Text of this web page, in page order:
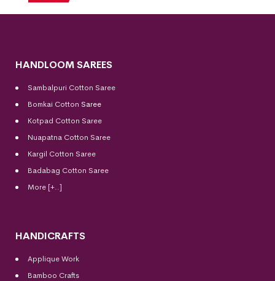
HANDLOOM SAREES
Sambalpuri Cotton Saree
Bomkai Cotton Saree
Kotpad Cotton Saree
Nuapatna Cotton Saree
Kargil Cotton Saree
Badabag Cotton Saree
More [+..]
HANDICRAFTS
Applique Work
Bamboo Crafts